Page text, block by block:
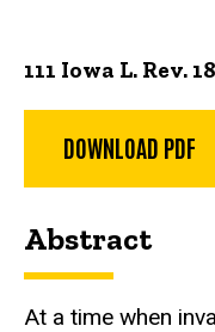
111 Iowa L. Rev.
DOWNLOAD PDF
Abstract
At a time when